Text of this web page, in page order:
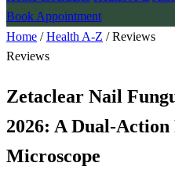
Book Appointment
Home /Health A-Z /Reviews
Reviews
Zetaclear Nail
2026: A Dual-
Microscope